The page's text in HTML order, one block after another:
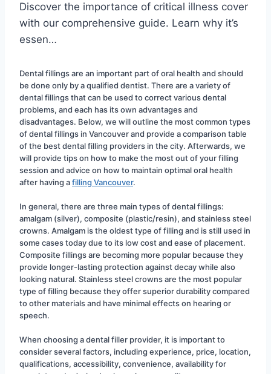
Discover the importance of critical illness cover
with our comprehensive guide. Learn why it’s
essen…
Dental fillings are an important part of oral health and should
be done only by a qualified dentist. There are a variety of
dental fillings that can be used to correct various dental
problems, and each has its own advantages and
disadvantages. Below, we will outline the most common types
of dental fillings in Vancouver and provide a comparison table
of the best dental filling providers in the city. Afterwards, we
will provide tips on how to make the most out of your filling
session and advice on how to maintain optimal oral health
after having a filling Vancouver.
In general, there are three main types of dental fillings:
amalgam (silver), composite (plastic/resin), and stainless steel
crowns. Amalgam is the oldest type of filling and is still used in
some cases today due to its low cost and ease of placement.
Composite fillings are becoming more popular because they
provide longer-lasting protection against decay while also
looking natural. Stainless steel crowns are the most popular
type of filling because they offer superior durability compared
to other materials and have minimal effects on hearing or
speech.
When choosing a dental filler provider, it is important to
consider several factors, including experience, price, location,
qualifications, accessibility, convenience, availability for